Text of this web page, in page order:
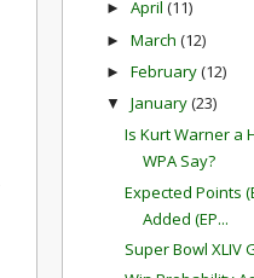
► April (11)
► March (12)
► February(12)
▼ January(23)
Is Kurt Warner a
WPA Say?
Expected Points
Added (EP...
Super Bowl XLIV